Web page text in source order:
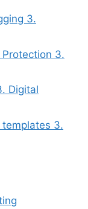
3.
Protection 3.
Digital
templates 3.